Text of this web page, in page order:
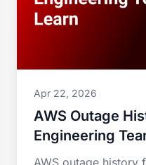
Apr 22, 2026
AWS Outage
Engineering
AWS outage history